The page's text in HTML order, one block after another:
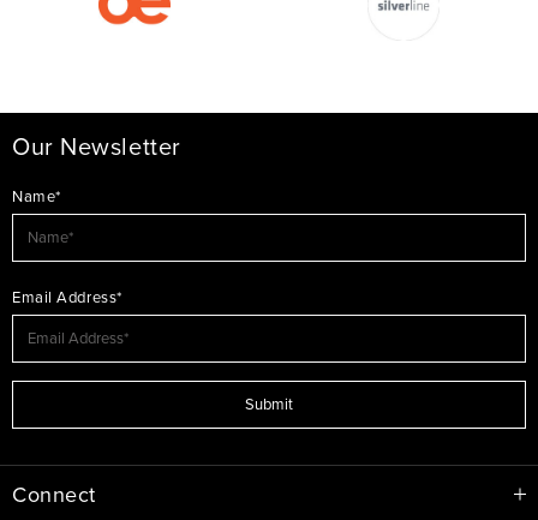
Our Newsletter
Name*
Email Address*
Submit
Connect